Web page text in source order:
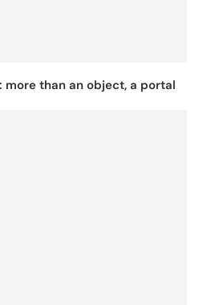
more than an object, a portal